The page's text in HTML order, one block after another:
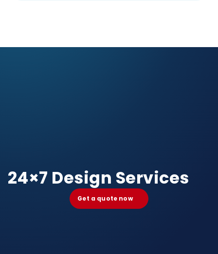
24×7 Design Services
Get a quote now